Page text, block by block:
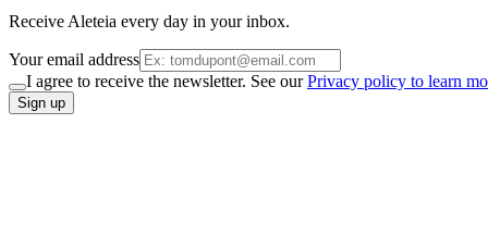
Receive Aleteia every day in your inbox.
Your email address
I agree to receive the newsletter. See ourPrivacy policy to learn
Sign up